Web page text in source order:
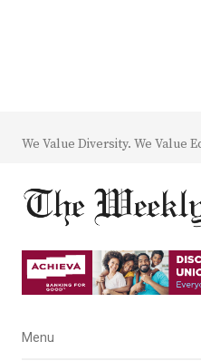
We Value Diversity. We Value
Menu
Menu